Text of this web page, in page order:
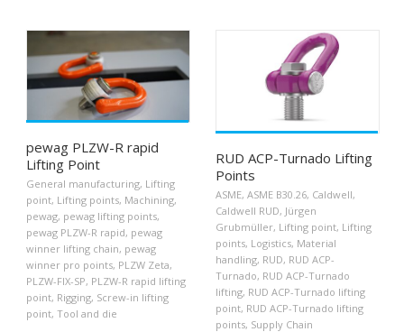
pewag PLZW-R rapid
Lifting Point
General manufacturing, Lifting
point, Lifting points, Machining,
pewag, pewag lifting points,
pewag PLZW-R rapid, pewag
winner lifting chain, pewag
winner pro points, PLZW Zeta,
PLZW-FIX-SP, PLZW-R rapid lifting
point, Rigging, Screw-in lifting
point, Tool and die
RUD ACP-Turnado Lifting
Points
ASME, ASME B30.26, Caldwell,
Caldwell RUD, Jürgen
Grubmüller, Lifting point, Lifting
points, Logistics, Material
handling, RUD, RUD ACP-
Turnado, RUD ACP-Turnado
lifting, RUD ACP-Turnado lifting
point, RUD ACP-Turnado lifting
points, Supply Chain